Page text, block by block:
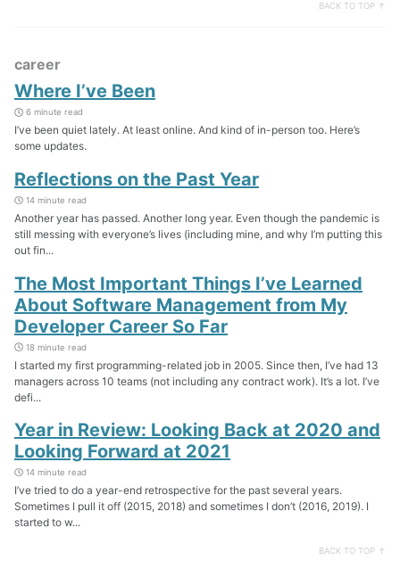
BACK TO TOP ↑
career
Where I’ve Been
6 minute read
I’ve been quiet lately. At least online. And kind of in-person too. Here’s
some updates.
Reflections on the Past Year
14 minute read
Another year has passed. Another long year. Even though the pandemic is
still messing with everyone’s lives (including mine, and why I’m putting this
out fin...
The Most Important Things I’ve Learned
About Software Management from My
Developer Career So Far
18 minute read
I started my first programming-related job in 2005. Since then, I’ve had 13
managers across 10 teams (not including any contract work). It’s a lot. I’ve
defi...
Year in Review: Looking Back at 2020 and
Looking Forward at 2021
14 minute read
I’ve tried to do a year-end retrospective for the past several years.
Sometimes I pull it off (2015, 2018) and sometimes I don’t (2016, 2019). I
started to w...
BACK TO TOP ↑